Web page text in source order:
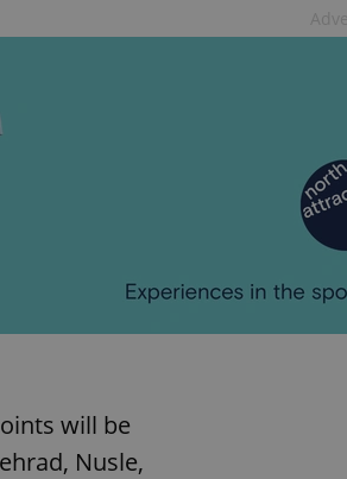
will be
Nusle,